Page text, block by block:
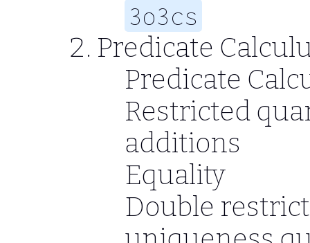
3o3cs
Predicate
Predicate
Restricted
additions
Equality
Double